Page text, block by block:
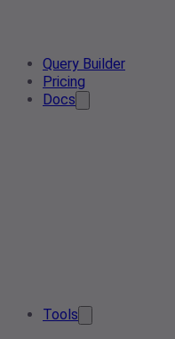
Query Builder
Pricing
Docs
Tools